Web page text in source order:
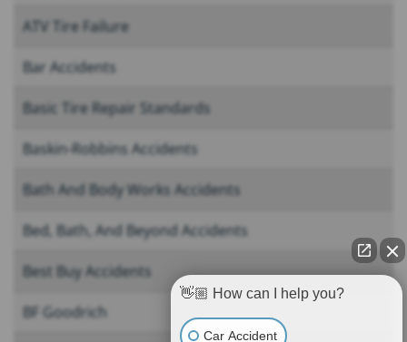
ATV Tire Failure
Bar Accidents
Basic Tire Repair Standards
Baskin-Robbins Accidents
Bath And Body Works Accidents
Bed, Bath, And Beyond Accidents
Best Buy Accidents
BF Goodrich
👋🏼 How can I help you?
Car Accident